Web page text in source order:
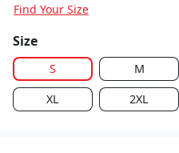
Find Your Size
Size
S M
XL
2XL